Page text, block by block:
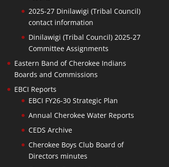
2025-27 Dinilawigi (Tribal Council)
contact information
Dinilawigi (Tribal Council) 2025-27
Committee Assignments
Eastern Band of Cherokee Indians
Boards and Commissions
EBCI Reports
EBCI FY26-30 Strategic Plan
Annual Cherokee Water Reports
CEDS Archive
Cherokee Boys Club Board of
Directors minutes